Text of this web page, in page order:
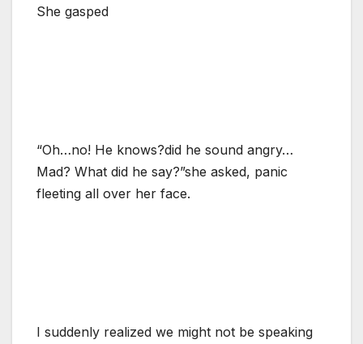
She gasped
“Oh…no! He knows?did he sound angry…
Mad? What did he say?”she asked, panic
fleeting all over her face.
I suddenly realized we might not be speaking